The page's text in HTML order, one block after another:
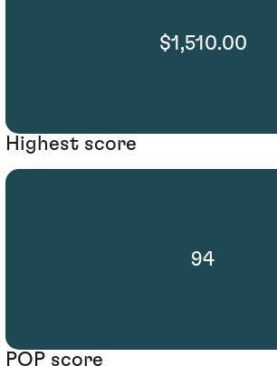
$1,510.00
Highest score
94
POP score